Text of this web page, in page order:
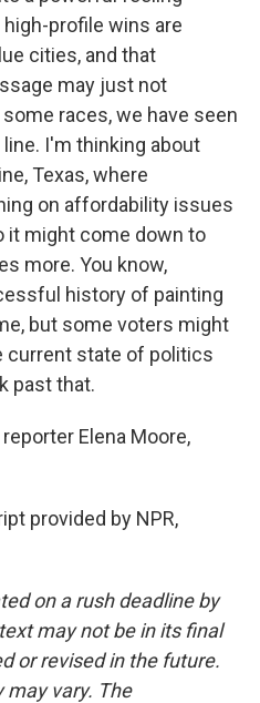
profile wins are
cities, and that
may just not
races, we have seen
I'm thinking about
Texas, where
on affordability issues
it might come down to
more. You know,
history of painting
but some voters might
current state of politics
past that.
Elena Moore,
provided by NPR,
on a rush deadline by
may not be in its final
or revised in the future.
may vary. The